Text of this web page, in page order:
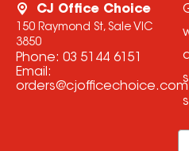
CJ Office Choice
150 Raymond St, Sale VIC
3850
Phone: 03 5144 6151
Email: